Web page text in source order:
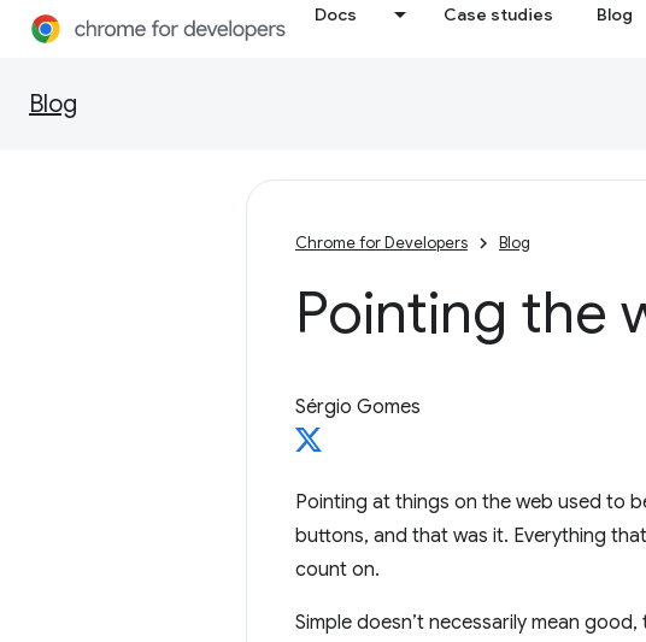
Docs Case studies Blog
Blog
Chrome for Developers Blog
Pointing the
Sérgio Gomes
Pointing at things on the web used to
buttons, and that was it. Everything
count on.
Simple doesn’t necessarily mean